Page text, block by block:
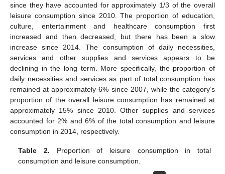
since they have accounted for approximately 1/3 of the overall
leisure consumption since 2010. The proportion of education,
culture, entertainment and healthcare consumption first
increased and then decreased, but there has been a slow
increase since 2014. The consumption of daily necessities,
services and other supplies and services appears to be
declining in the long term. More specifically, the proportion of
daily necessities and services as part of total consumption has
remained at approximately 6% since 2007, while the category’s
proportion of the overall leisure consumption has remained at
approximately 15% since 2010. Other supplies and services
accounted for 2% and 6% of the total consumption and leisure
consumption in 2014, respectively.
Table 2. Proportion of leisure consumption in total
consumption and leisure consumption.